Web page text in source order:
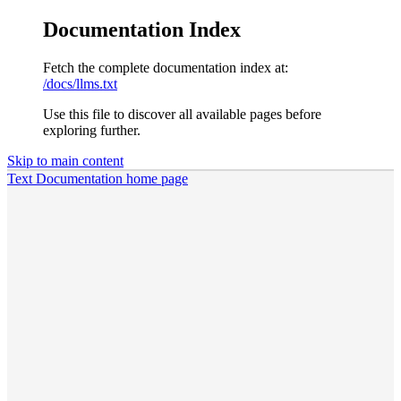
Documentation Index
Fetch the complete documentation index at:
/docs/llms.txt
Use this file to discover all available pages before
exploring further.
Skip to main content
Text Documentation home page